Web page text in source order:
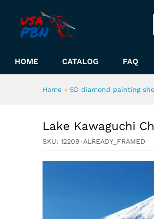
HOME CATALOG FAQ
Home » 5D diamond painting
Lake Kawaguchi
SKU: 12209-ALREADY_FRAMED